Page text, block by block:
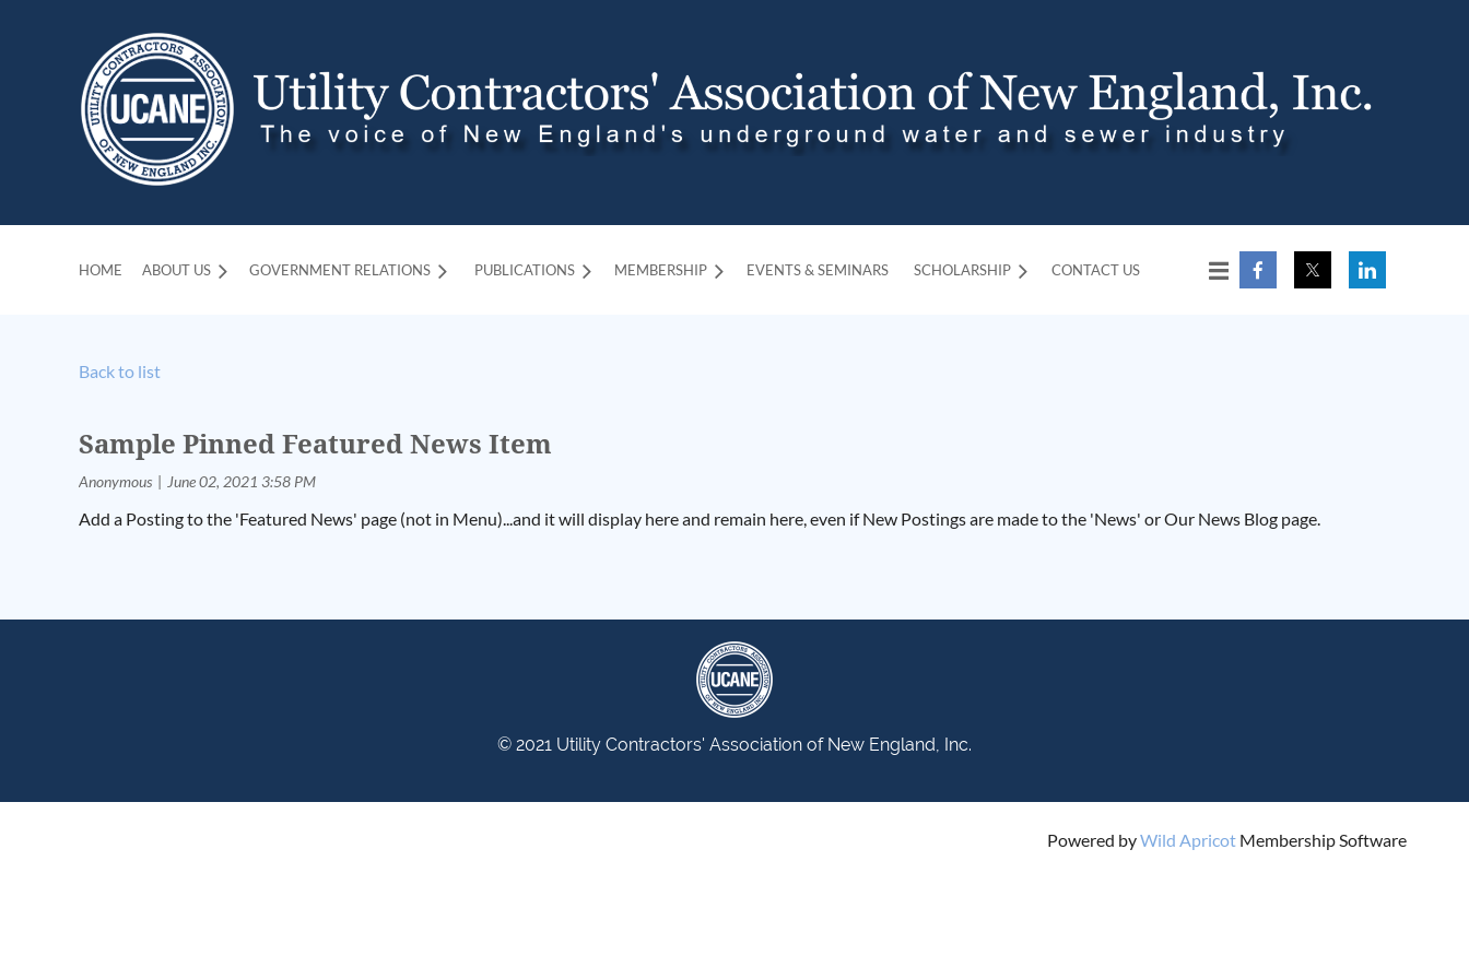
HOME ABOUT US GOVERNMENT RELATIONS PUBLICATIONS MEMBERSHIP EVENTS & SEMINARS SCHOLARSHIP CONTACT US
≡
Back to list
Sample Pinned Featured News Item
Add a Posting to the 'Featured News' page (not in Menu)...and it will display here and remain here, even if New Postings are made to the 'News' or Our News Blog page.
© 2021 Utility Contractors' Association of New England, Inc.
Powered byWild Apricot Membership Software